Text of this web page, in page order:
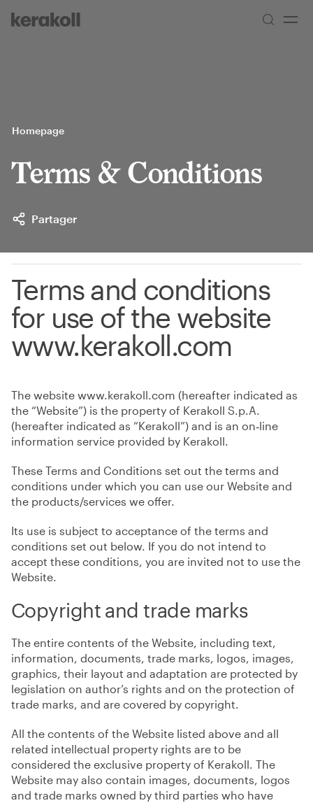
Go to Homepage
Homepage
Terms & Conditions
Partager
Terms and conditions
for use of the website
www.kerakoll.com
The website www.kerakoll.com (hereafter indicated as
the “Website”) is the property of Kerakoll S.p.A.
(hereafter indicated as “Kerakoll”) and is an on‑line
information service provided by Kerakoll.
These Terms and Conditions set out the terms and
conditions under which you can use our Website and
the products/services we offer.
Its use is subject to acceptance of the terms and
conditions set out below. If you do not intend to
accept these conditions, you are invited not to use the
Website.
Copyright and trade marks
The entire contents of the Website, including text,
information, documents, trade marks, logos, images,
graphics, their layout and adaptation are protected by
legislation on author’s rights and on the protection of
trade marks, and are covered by copyright.
All the contents of the Website listed above and all
related intellectual property rights are to be
considered the exclusive property of Kerakoll. The
Website may also contain images, documents, logos
and trade marks owned by third parties who have